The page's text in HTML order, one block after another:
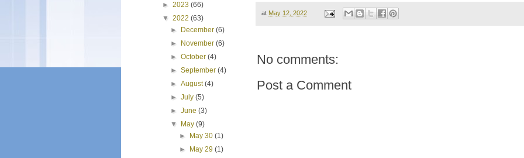
at May 12, 2022
No comments:
Post a Comment
► 2023 (66)
▼ 2022 (63)
►
December(6)
►
November(6)
►October(4)
►September(4)
►August(4)
►July(5)
►June(3)
▼
May(9)
►
May 30 (1)
►
May 29 (1)